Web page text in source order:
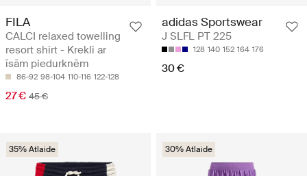
FILA
CALCI relaxed towelling
resort shirt - Krekli ar
īsām piedurknēm
86-92 98-104 110-116 122-128
27 € 45 €
adidas Sportswear
J SLFL PT 225
128 140 152 164 176
30 €
35% Atlaide 30% Atlaide